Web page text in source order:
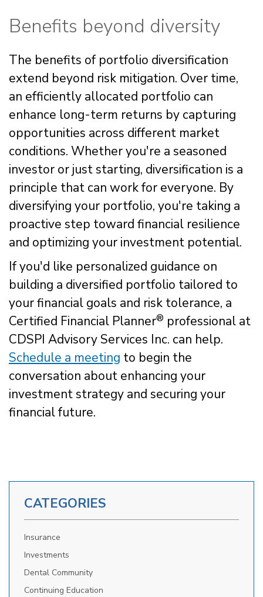
Benefits beyond diversity
The benefits of portfolio diversification
extend beyond risk mitigation. Over time,
an efficiently allocated portfolio can
enhance long-term returns by capturing
opportunities across different market
conditions. Whether you're a seasoned
investor or just starting, diversification is a
principle that can work for everyone. By
diversifying your portfolio, you're taking a
proactive step toward financial resilience
and optimizing your investment potential.
If you'd like personalized guidance on
building a diversified portfolio tailored to
your financial goals and risk tolerance, a
Certified Financial Planner® professional at
CDSPI Advisory Services Inc. can help.
Schedule a meeting to begin the
conversation about enhancing your
investment strategy and securing your
financial future.
CATEGORIES
Insurance
Investments
Dental Community
Continuing Education